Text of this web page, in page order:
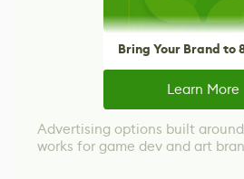
Bring Your Brand to
Learn More
Advertising options built
works for game dev and art